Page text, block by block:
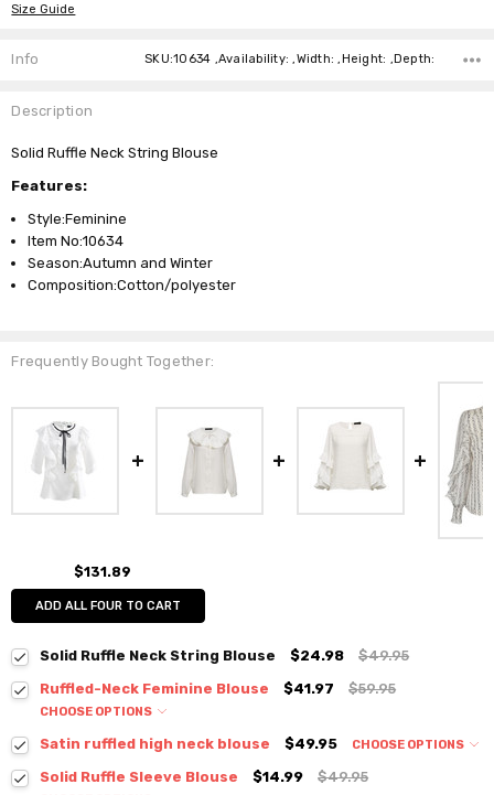
Size Guide
Info SKU:10634 ,Availability: ,Width: ,Height: ,Depth:
Description
Solid Ruffle Neck String Blouse
Features:
Style:Feminine
Item No:10634
Season:Autumn and Winter
Composition:Cotton/polyester
Frequently Bought Together:
$131.89
ADD ALL FOUR TO CART
Solid Ruffle Neck String Blouse $24.98
$49.95
Ruffled-Neck Feminine Blouse
$41.97 $59.95
CHOOSE OPTIONS
Satin ruffled high neck blouse $49.95
CHOOSE OPTIONS
Solid Ruffle Sleeve Blouse $14.99 $49.95